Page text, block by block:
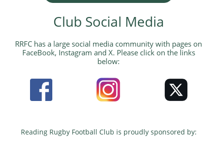
Club Social Media​
​RRFC has a large social media community with pages on
FaceBook, Instagram and X. Please click on the links
below:
Reading Rugby Football Club is proudly sponsored by:​